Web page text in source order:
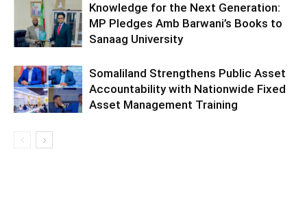
Knowledge for the Next Generation:
MP Pledges Amb Barwani’s Books to
Sanaag University
Somaliland Strengthens Public Asset
Accountability with Nationwide Fixed
Asset Management Training